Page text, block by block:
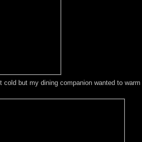
cold but my dining companion wanted to